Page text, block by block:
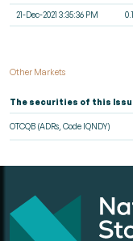
21-Dec-2021 3:35:36 PM
Other Markets
The securities of this
OTCQB (ADRs, Code IQNDY)